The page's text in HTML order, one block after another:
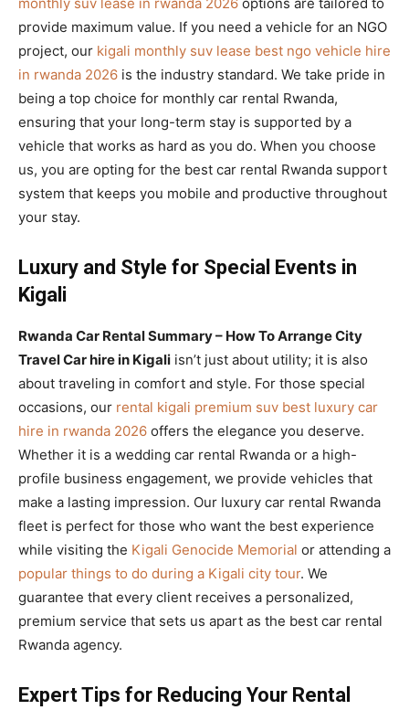
provide maximum value. If you need a vehicle for an NGO
project, our kigali monthly suv lease best ngo vehicle hire
in rwanda 2026 is the industry standard. We take pride in
being a top choice for monthly car rental Rwanda,
ensuring that your long-term stay is supported by a
vehicle that works as hard as you do. When you choose
us, you are opting for the best car rental Rwanda support
system that keeps you mobile and productive throughout
your stay.
Luxury and Style for Special Events in
Kigali
Rwanda Car Rental Summary – How To Arrange City
Travel Car hire in Kigali isn’t just about utility; it is also
about traveling in comfort and style. For those special
occasions, our rental kigali premium suv best luxury car
hire in rwanda 2026 offers the elegance you deserve.
Whether it is a wedding car rental Rwanda or a high-
profile business engagement, we provide vehicles that
make a lasting impression. Our luxury car rental Rwanda
fleet is perfect for those who want the best experience
while visiting the Kigali Genocide Memorial or attending a
popular things to do during a Kigali city tour. We
guarantee that every client receives a personalized,
premium service that sets us apart as the best car rental
Rwanda agency.
Expert Tips for Reducing Your Rental